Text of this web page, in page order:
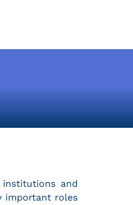
and
important roles